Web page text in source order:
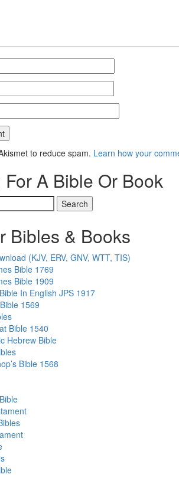
to reduce spam. Learn how your
A Bible Or Book
Bibles & Books
(KJV, ERV, GNV, WTT, TIS)
Bible 1769
Bible 1909
In English JPS 1917
1569
Bible 1540
Hebrew Bible
Bible 1568